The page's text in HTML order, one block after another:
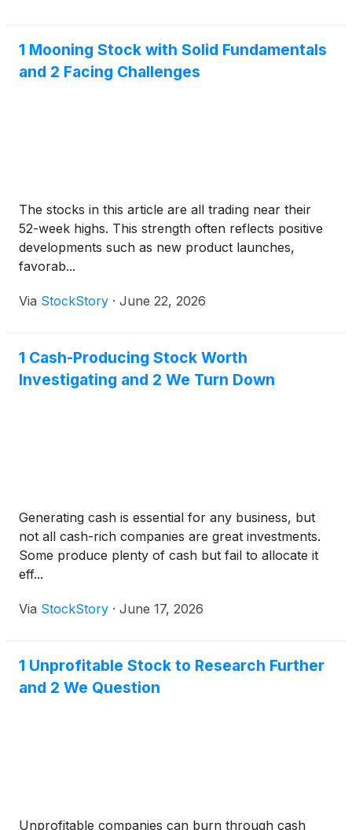
1 Mooning Stock with Solid Fundamentals
and 2 Facing Challenges
The stocks in this article are all trading near their
52-week highs. This strength often reflects positive
developments such as new product launches,
favorab...
Via StockStory · June 22, 2026
1 Cash-Producing Stock Worth
Investigating and 2 We Turn Down
Generating cash is essential for any business, but
not all cash-rich companies are great investments.
Some produce plenty of cash but fail to allocate it
eff...
Via StockStory · June 17, 2026
1 Unprofitable Stock to Research Further
and 2 We Question
Unprofitable companies can burn through cash